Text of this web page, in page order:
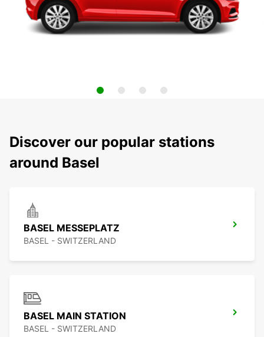
Discover our popular stations
around Basel
BASEL MESSEPLATZ
BASEL - SWITZERLAND
BASEL MAIN STATION
BASEL - SWITZERLAND